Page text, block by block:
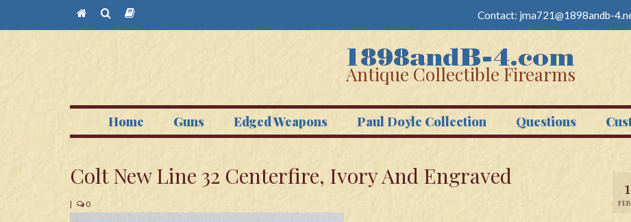
Contact: jma721@1898andb-
Antique Collectible Firearms
Home Guns Edged Weapons Paul Doyle Collection Questions
Colt New Line 32 Centerfire, Ivory And Engraved
| 0